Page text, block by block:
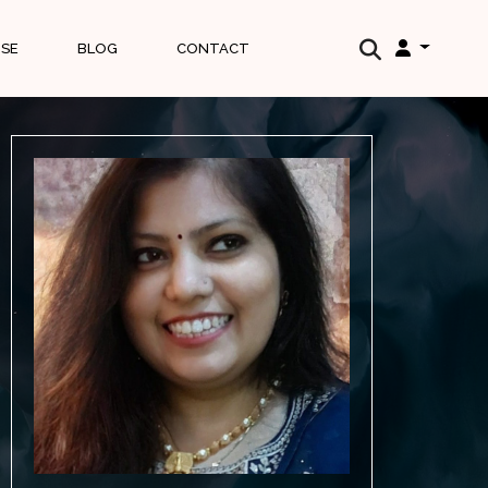
BLOG CONTACT